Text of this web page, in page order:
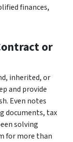
finances,
or
inherited, or
and provide
Even notes
documents, tax
solving
for more than